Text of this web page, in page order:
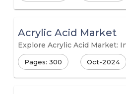
Acrylic Acid Market
Explore Acrylic Acid Market:
Pages: 300 Oct-2024